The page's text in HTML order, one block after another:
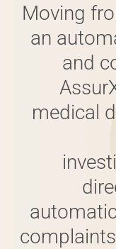
Moving
an
and
medical